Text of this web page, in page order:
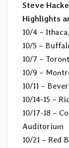
Steve
Highlights
10/4 –
10/5 –
10/7 –
10/9 –
10/11 –
10/14-15 –
10/17-18 –
Auditorium
10/21 – Red